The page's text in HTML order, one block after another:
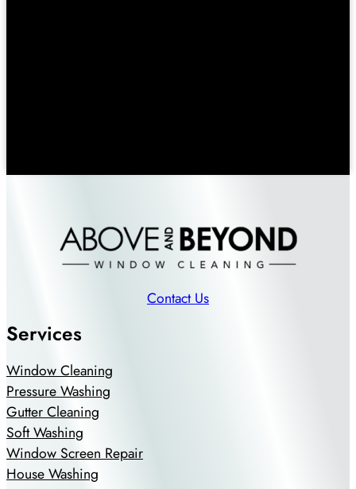
Contact Us
Services
Window Cleaning
Pressure Washing
Gutter Cleaning
Soft Washing
Window Screen Repair
House Washing